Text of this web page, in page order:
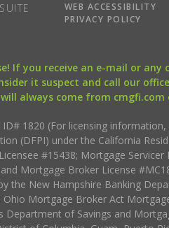
WEB ACCESSIBILITY
PRIVACY POLICY
If you receive an e-mail
it suspect and call our
always come from
1820 (For licensing
(DFPI) under the California
#15438; Mortgage
Mortgage Broker License
the New Hampshire Banking
Mortgage Broker Act
of Savings and